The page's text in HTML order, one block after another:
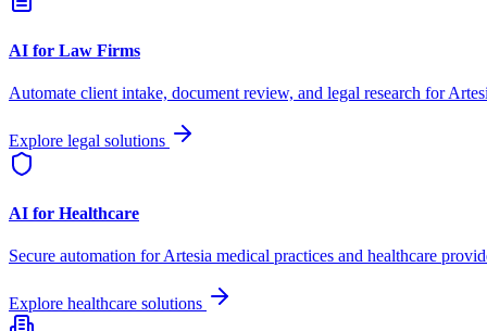
AI for Law Firms
Automate client intake, document review, and legal research for
Explore legal solutions
AI for Healthcare
Secure automation forArtesia medical practices and healthcare
Explore healthcare solutions